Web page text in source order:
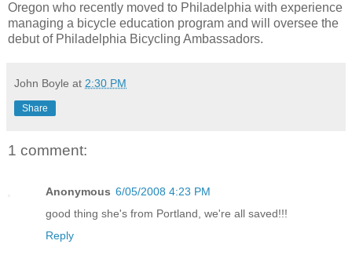
Oregon who recently moved to Philadelphia with experience
managing a bicycle education program and will oversee the
debut of Philadelphia Bicycling Ambassadors.
John Boyle at 2:30 PM
Share
1 comment:
Anonymous 6/05/2008 4:23 PM
good thing she's from Portland, we're all saved!!!
Reply